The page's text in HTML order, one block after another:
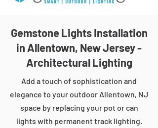
Gemstone Lights Installation
in Allentown, New Jersey -
Architectural Lighting
Add a touch of sophistication and
elegance to your outdoor Allentown, NJ
space by replacing your pot or can
lights with permanent track lighting.